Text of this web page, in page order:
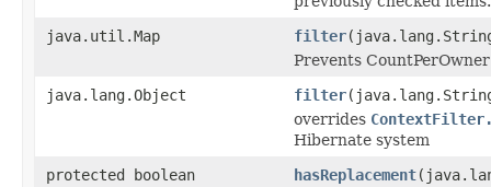
java.util.Map
filter
Prevents
java.lang.Object
filter
overrides
Hibernate system
protected boolean
hasReplacement